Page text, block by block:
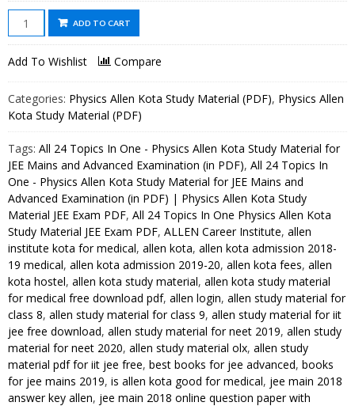
24
Topics
One
-
Physics
Best
Kota
Study
Material
for
JEE
Mains
and
Advanced
Examination
(in
PDF)
quantity
ADD TO CART
Add To Wishlist Compare
Categories: Physics Allen Kota Study Material (PDF), Physics Allen
Kota Study Material (PDF)
Tags: All 24 Topics In One - Physics Allen Kota Study Material for
JEE Mains and Advanced Examination (in PDF), All 24 Topics In
One - Physics Allen Kota Study Material for JEE Mains and
Advanced Examination (in PDF) | Physics Allen Kota Study
Material JEE Exam PDF, All 24 Topics In One Physics Allen Kota
Study Material JEE Exam PDF, ALLEN Career Institute, allen
institute kota for medical, allen kota, allen kota admission 2018-
19 medical, allen kota admission 2019-20, allen kota fees, allen
kota hostel, allen kota study material, allen kota study material
for medical free download pdf, allen login, allen study material for
class 8, allen study material for class 9, allen study material for iit
jee free download, allen study material for neet 2019, allen study
material for neet 2020, allen study material olx, allen study
material pdf for iit jee free, best books for jee advanced, books
for jee mains 2019, is allen kota good for medical, jee main 2018
answer key allen, jee main 2018 online question paper with